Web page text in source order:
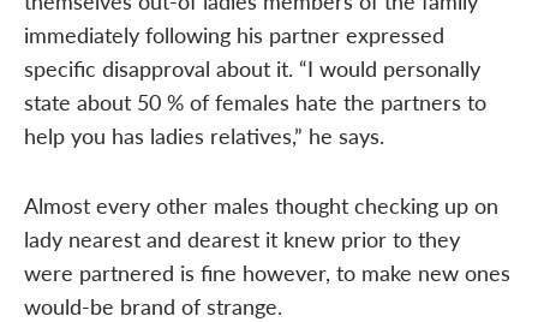
immediately following his partner expressed
specific disapproval about it. “I would personally
state about 50 % of females hate the partners to
help you has ladies relatives,” he says.
Almost every other males thought checking up on
lady nearest and dearest it knew prior to they
were partnered is fine however, to make new ones
would-be brand of strange.